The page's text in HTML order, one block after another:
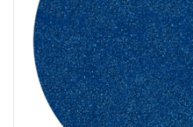
PINCEL
CLEANSERS
SPECIAL FX